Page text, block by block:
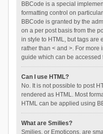
BBCode is a special
formatting control on
BBCode is granted by the
on a per post basis from the
in style to HTML, but tags are
rather than < and >. For more
guide which can be accessed
Can I use HTML?
No. It is not possible to post
rendered as HTML. Most
HTML can be applied using
What are Smilies?
Smilies, or Emoticons, are